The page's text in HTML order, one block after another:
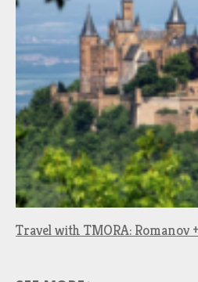
Travel with TMORA: Romanov